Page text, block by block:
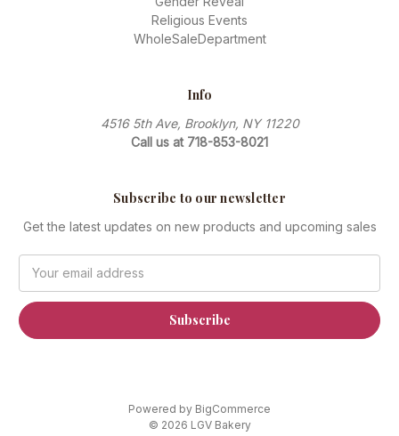
Religious Events
WholeSaleDepartment
Info
4516 5th Ave, Brooklyn, NY 11220
Call us at 718-853-8021
Subscribe to our newsletter
Get the latest updates on new products and upcoming sales
Address
Powered by BigCommerce
© 2026 LGV Bakery